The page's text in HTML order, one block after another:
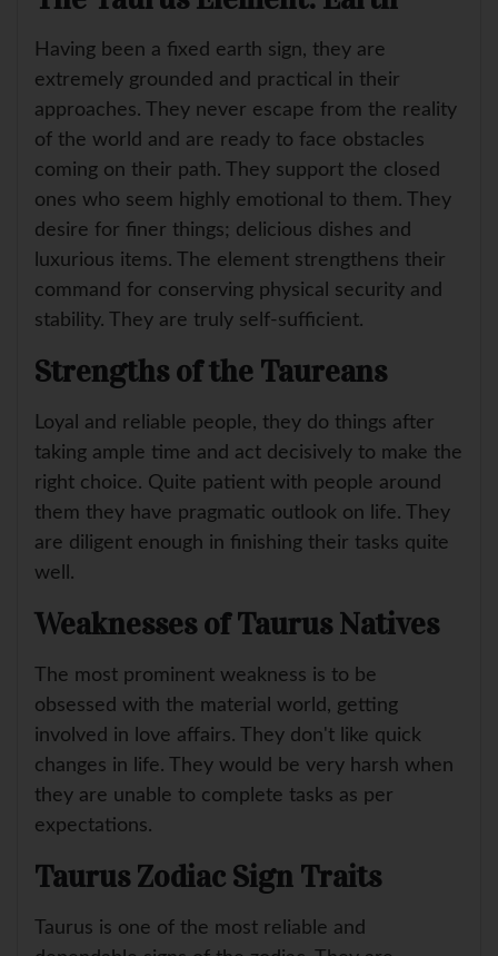
Having been a fixed earth sign, they are
extremely grounded and practical in their
approaches. They never escape from the reality
of the world and are ready to face obstacles
coming on their path. They support the closed
ones who seem highly emotional to them. They
desire for finer things; delicious dishes and
luxurious items. The element strengthens their
command for conserving physical security and
stability. They are truly self-sufficient.
Strengths of the Taureans
Loyal and reliable people, they do things after
taking ample time and act decisively to make the
right choice. Quite patient with people around
them they have pragmatic outlook on life. They
are diligent enough in finishing their tasks quite
well.
Weaknesses of Taurus Natives
The most prominent weakness is to be
obsessed with the material world, getting
involved in love affairs. They don't like quick
changes in life. They would be very harsh when
they are unable to complete tasks as per
expectations.
Taurus Zodiac Sign Traits
Taurus is one of the most reliable and